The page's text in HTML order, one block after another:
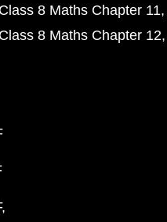
Class 8 Maths Chapter 11
Class 8 Maths Chapter 12